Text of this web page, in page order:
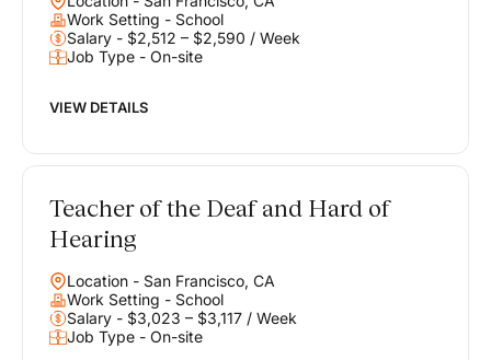
Work Setting - School
Salary - $2,512 – $2,590 / Week
Job Type - On-site
VIEW DETAILS
Teacher of the Deaf and Hard of
Hearing
Location - San Francisco, CA
Work Setting - School
Salary - $3,023 – $3,117 / Week
Job Type - On-site